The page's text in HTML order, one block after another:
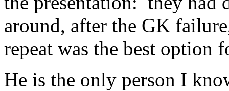
around, after the GK
repeat was the best option
He is the only person I